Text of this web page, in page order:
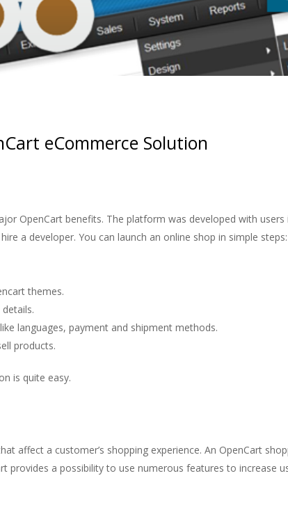
eCommerce Solution
OpenCart benefits. The platform was developed with
a developer. You can launch an online shop in simple steps:
themes.
languages, payment and shipment methods.
products.
is quite easy.
affect a customer’s shopping experience. An OpenCart
provides a possibility to use numerous features to increase